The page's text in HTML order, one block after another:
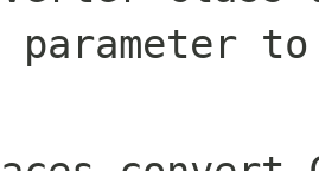
parameter